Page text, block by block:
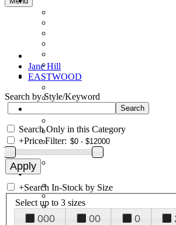
Jane Hill
EASTWOOD
Search by Style/Keyword
Search Only in this Category
+Price Filter:
+Search In-Stock by Size
Select up to 3 sizes
000 00 0